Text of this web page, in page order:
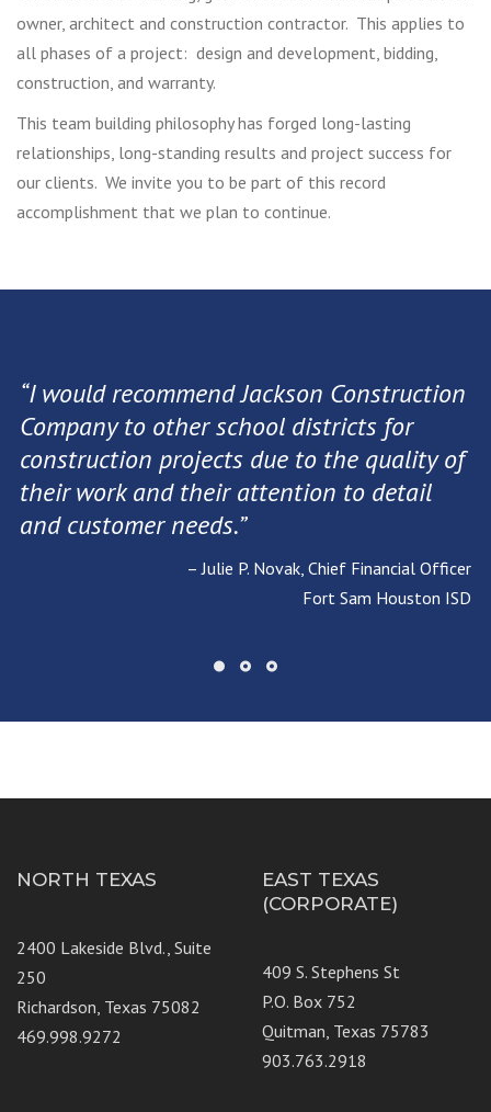
owner, architect and construction contractor. This applies to
all phases of a project: design and development, bidding,
construction, and warranty.
This team building philosophy has forged long-lasting
relationships, long-standing results and project success for
our clients. We invite you to be part of this record
accomplishment that we plan to continue.
“I would recommend Jackson Construction
Company to other school districts for
construction projects due to the quality of
their work and their attention to detail
and customer needs.”
– Julie P. Novak, Chief Financial Officer
Fort Sam Houston ISD
NORTH TEXAS
2400 Lakeside Blvd., Suite
250
Richardson, Texas 75082
469.998.9272
EAST TEXAS
(CORPORATE)
409 S. Stephens St
P.O. Box 752
Quitman, Texas 75783
903.763.2918